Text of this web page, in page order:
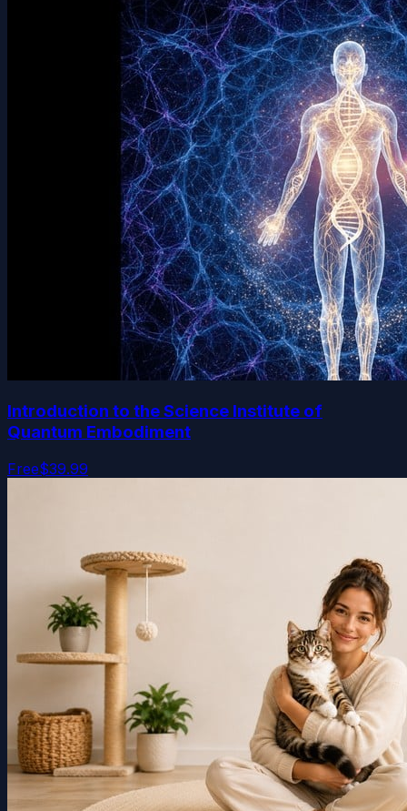
Introduction to the Science Institute of
Quantum Embodiment
Free$39.99